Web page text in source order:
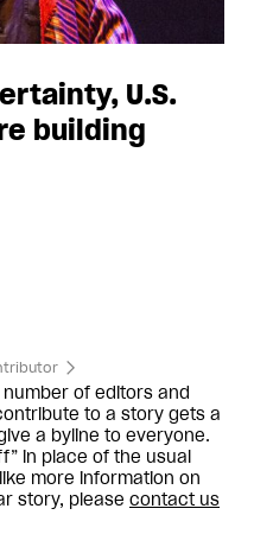
U.S.
building
of editors and
to a story gets a
a byline to everyone.
in place of the usual
more information on
story, please contact us